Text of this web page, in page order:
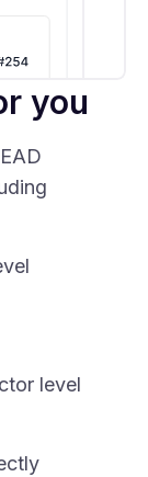
you
level